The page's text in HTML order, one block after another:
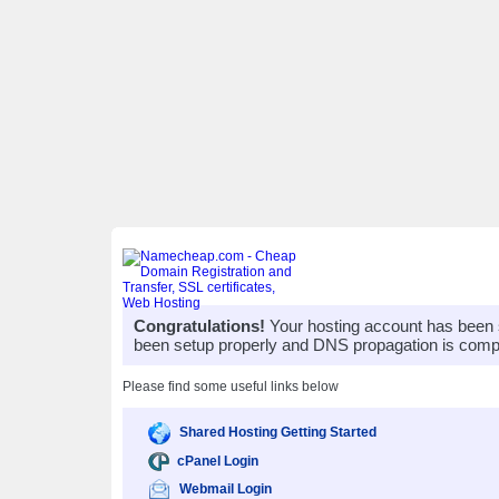
Congratulations! Your hosting account has
been setup properly and DNS propagation is
Please find some useful links below
Shared Hosting Getting Started
cPanel Login
Webmail Login